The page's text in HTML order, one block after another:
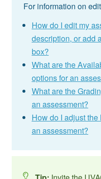
For information on
How do I edit my
description, or add
box?
What are the
options for an
What are the
an assessment?
How do I adjust
an assessment?